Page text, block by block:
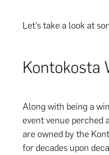
Let’s take a look at
Kontokosta
Along with being a
event venue perched
are owned by the
for decades upon